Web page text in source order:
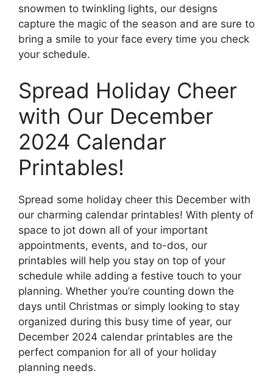
snowmen to twinkling lights, our designs
capture the magic of the season and are sure to
bring a smile to your face every time you check
your schedule.
Spread Holiday Cheer
with Our December
2024 Calendar
Printables!
Spread some holiday cheer this December with
our charming calendar printables! With plenty of
space to jot down all of your important
appointments, events, and to-dos, our
printables will help you stay on top of your
schedule while adding a festive touch to your
planning. Whether you’re counting down the
days until Christmas or simply looking to stay
organized during this busy time of year, our
December 2024 calendar printables are the
perfect companion for all of your holiday
planning needs.